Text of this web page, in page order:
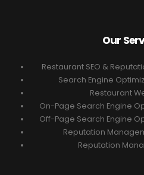
Our
Restaurant SEO &
Search Engine
Restaurant
On-Page Search Engine
Off-Page Search Engine
Reputation
Reputation